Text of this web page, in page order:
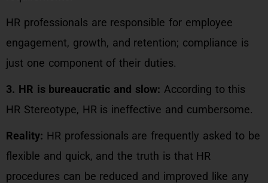
HR professionals are responsible for employee
engagement, growth, and retention; compliance is
just one component of their duties.
3. HR is bureaucratic and slow: According to this
HR Stereotype, HR is ineffective and cumbersome.
Reality: HR professionals are frequently asked to be
flexible and quick, and the truth is that HR
procedures can be reduced and improved like any